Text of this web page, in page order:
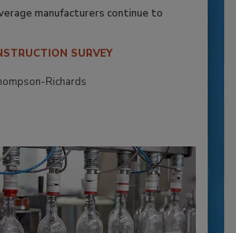
manufacturers continue to
SURVEY
Richards